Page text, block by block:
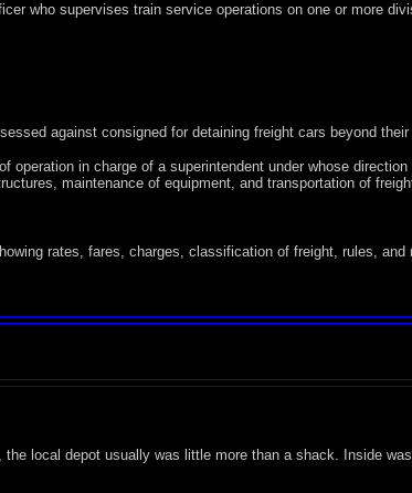
who supervises train service operations on one or more
against consigned for detaining freight cars beyond
operation in charge of a superintendent under whose
maintenance of equipment, and transportation of
rates, fares, charges, classification of freight, rules,
the local depot usually was little more than a shack. Inside